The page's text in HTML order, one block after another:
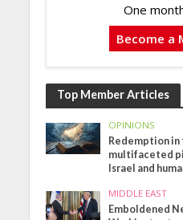
One
Become a
Top Member Articles
OPINIONS
Redemption
multifaceted
Israel and
MIDDLE EAST
Emboldened